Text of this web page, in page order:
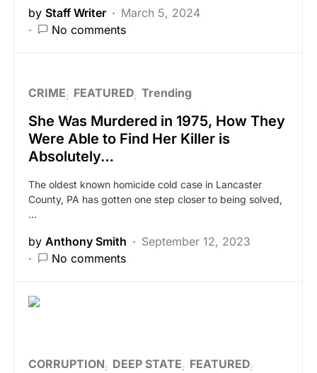
by Staff Writer
March 5, 2024
No comments
CRIME FEATURED Trending
She Was Murdered in 1975, How They
Were Able to Find Her Killer is
Absolutely…
The oldest known homicide cold case in Lancaster
County, PA has gotten one step closer to being solved,
…
by Anthony Smith
September 12, 2023
No comments
CORRUPTION DEEP STATE
FEATURED